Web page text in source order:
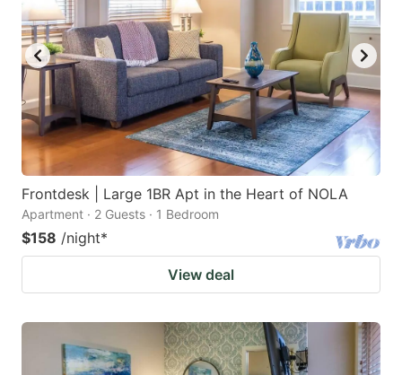
Frontdesk | Large 1BR Apt in the Heart of NOLA
Apartment · 2 Guests · 1 Bedroom
$158 /night*
View deal